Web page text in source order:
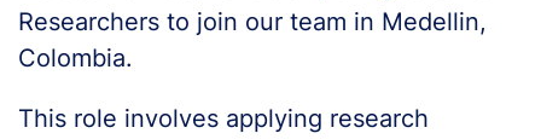
Researchers to join our team in Medellin,
Colombia.
This role involves applying research